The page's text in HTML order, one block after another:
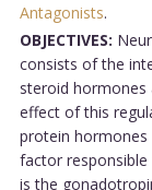
Antagonists.
OBJECTIVES:
consists of the
steroid hormones
effect of this
protein hormones
factor
is the